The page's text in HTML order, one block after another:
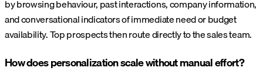
by browsing behaviour, past interactions, company information,
and conversational indicators of immediate need or budget
availability. Top prospects then route directly to the sales team.
How does personalization scale without manual effort?